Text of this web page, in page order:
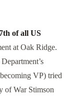
of all US
at Oak Ridge.
VP) tried
of War Stimson